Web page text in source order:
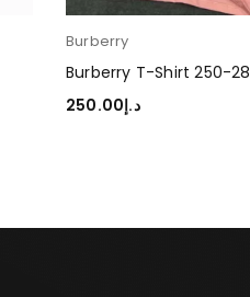
Burberry
Burberry T-Shirt 250-28
د.إ250.00